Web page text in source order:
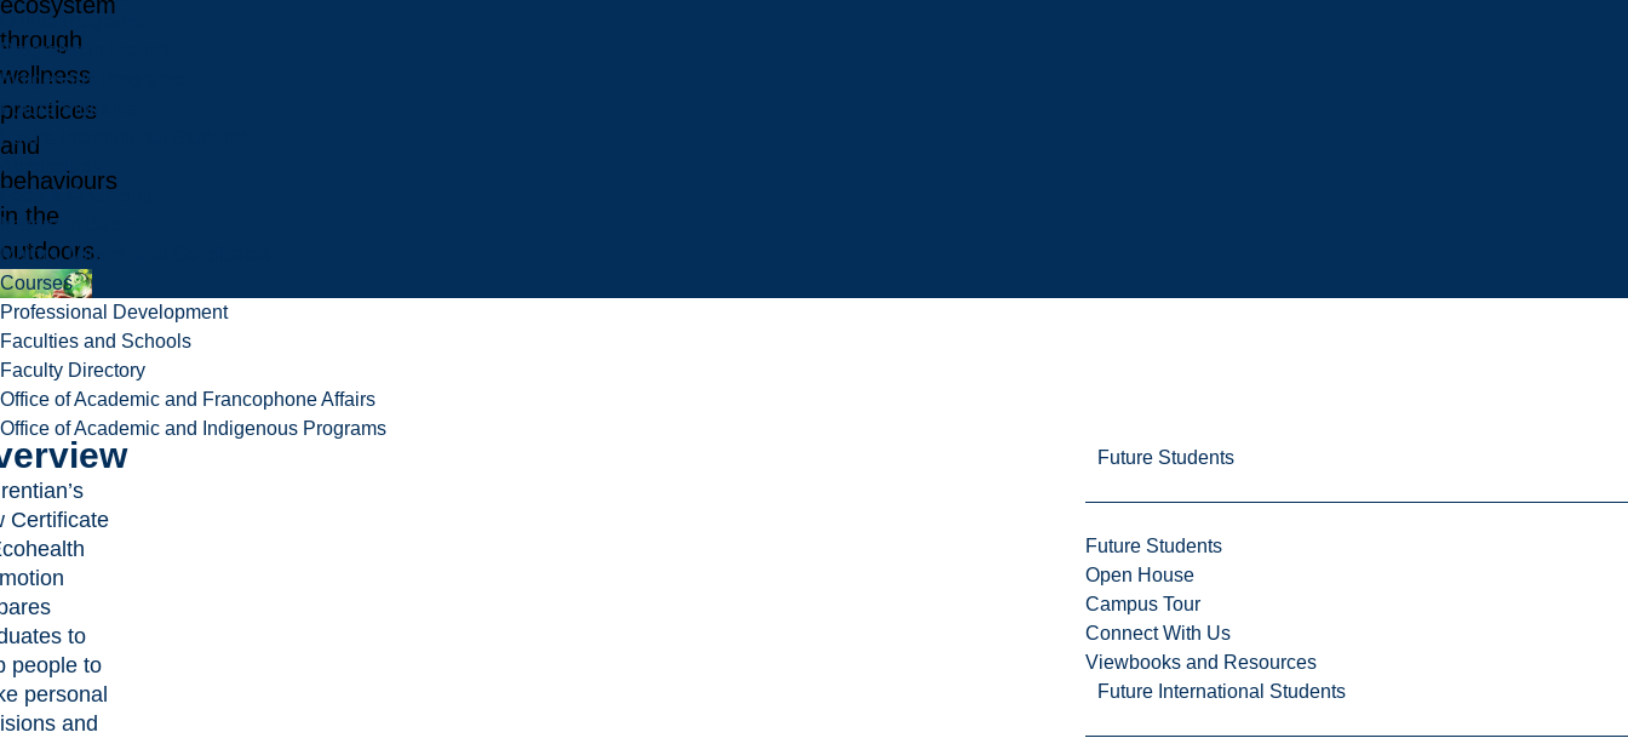
Online Programs
Programs in French
Indigenous Programs
Future Students
Future International Students
Admissions
Fees & Financing
Important Dates
Majors, Minors, and Certificates
Courses
Professional Development
Faculties and Schools
Faculty Directory
Office of Academic and Francophone Affairs
Office of Academic and Indigenous Programs
Future Students
Future Students
Open House
Campus Tour
Connect With Us
Viewbooks and Resources
Future International Students
through
wellness
practices
and
behaviours
in the
outdoors.
Certificate
to
people to
personal
and